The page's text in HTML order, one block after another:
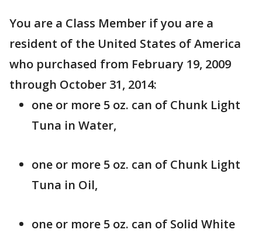
You are a Class Member if you are a
resident of the United States of America
who purchased from February 19, 2009
through October 31, 2014:
one or more 5 oz. can of Chunk Light
Tuna in Water,
one or more 5 oz. can of Chunk Light
Tuna in Oil,
one or more 5 oz. can of Solid White